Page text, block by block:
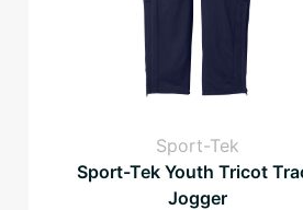
Sport-Tek
Sport-Tek Youth Tricot
Jogger